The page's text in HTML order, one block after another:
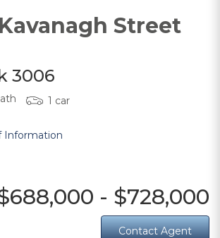
Street
3006
1 car
Information
- $728,000
Contact Agent